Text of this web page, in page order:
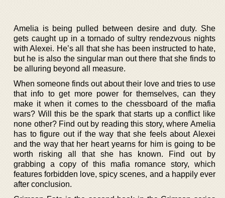
Amelia is being pulled between desire and duty. She
gets caught up in a tornado of sultry rendezvous nights
with Alexei. He’s all that she has been instructed to hate,
but he is also the singular man out there that she finds to
be alluring beyond all measure.
When someone finds out about their love and tries to use
that info to get more power for themselves, can they
make it when it comes to the chessboard of the mafia
wars? Will this be the spark that starts up a conflict like
none other? Find out by reading this story, where Amelia
has to figure out if the way that she feels about Alexei
and the way that her heart yearns for him is going to be
worth risking all that she has known. Find out by
grabbing a copy of this mafia romance story, which
features forbidden love, spicy scenes, and a happily ever
after conclusion.